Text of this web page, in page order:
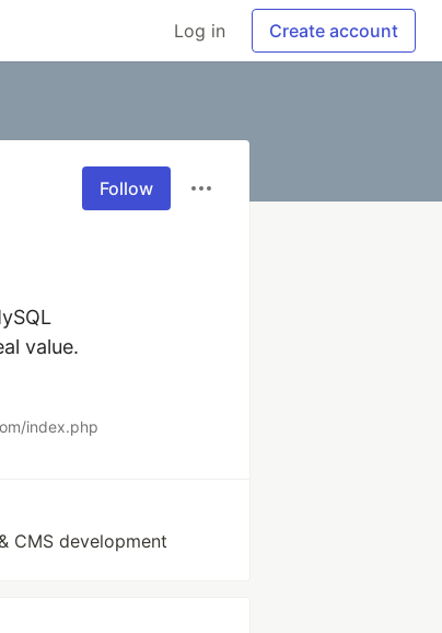
Log in Create account
Follow
value.
index.php
CMS development